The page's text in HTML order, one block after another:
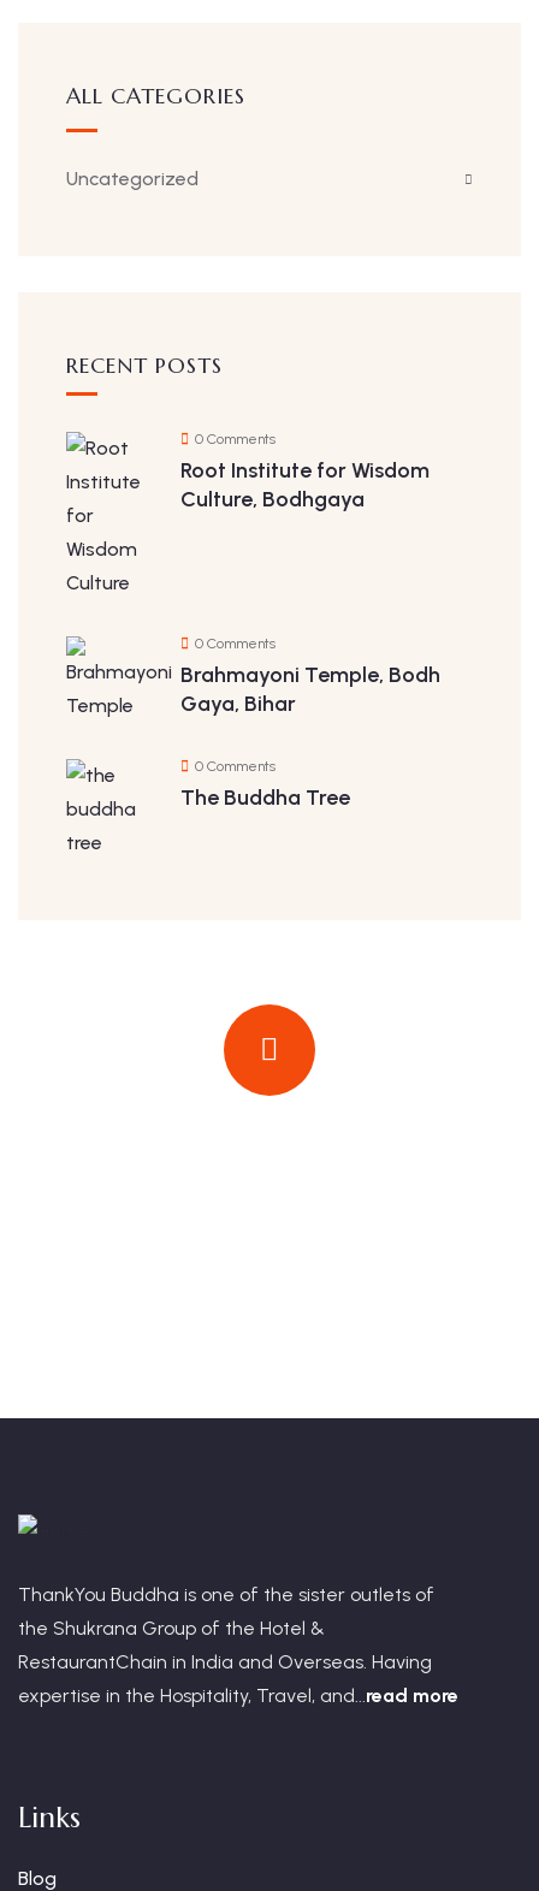
ALL CATEGORIES
Uncategorized
RECENT POSTS
0 Comments
Root Institute for Wisdom
Culture, Bodhgaya
0 Comments
Brahmayoni Temple, Bodh
Gaya, Bihar
0 Comments
The Buddha Tree
ThankYou Buddha is one of the sister outlets of
the Shukrana Group of the Hotel &
RestaurantChain in India and Overseas. Having
expertise in the Hospitality, Travel, and...read more
Links
Blog